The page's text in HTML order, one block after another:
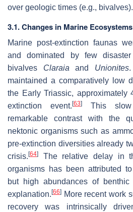
over geologic times (e.g., bivalves).
3.1. Changes in Marine Ecosystems
Marine post-extinction faunas
and dominated by few
bivalves Claraia and Unionites.
maintained a comparatively low
the Early Triassic, approximately
extinction event. [63]
This slow
remarkable contrast with the
nektonic organisms such as
pre-extinction diversities already
crisis. [64]
The relative delay in
organisms has been attributed
but high abundances of
explanation. [66] More recent work
recovery was intrinsically